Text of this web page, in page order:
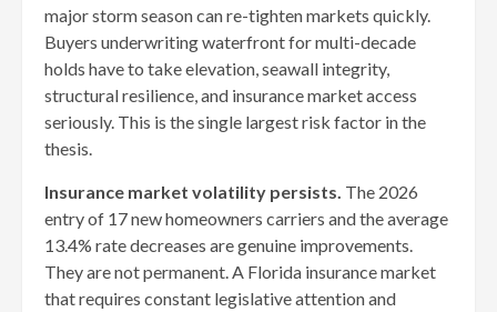
major storm season can re-tighten markets quickly.
Buyers underwriting waterfront for multi-decade
holds have to take elevation, seawall integrity,
structural resilience, and insurance market access
seriously. This is the single largest risk factor in the
thesis.
Insurance market volatility persists. The 2026
entry of 17 new homeowners carriers and the average
13.4% rate decreases are genuine improvements.
They are not permanent. A Florida insurance market
that requires constant legislative attention and